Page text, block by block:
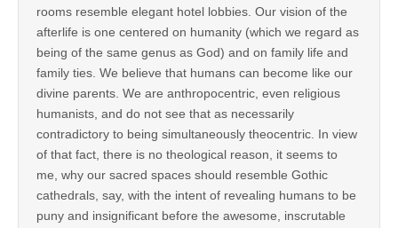
rooms resemble elegant hotel lobbies. Our vision of the
afterlife is one centered on humanity (which we regard as
being of the same genus as God) and on family life and
family ties. We believe that humans can become like our
divine parents. We are anthropocentric, even religious
humanists, and do not see that as necessarily
contradictory to being simultaneously theocentric. In view
of that fact, there is no theological reason, it seems to
me, why our sacred spaces should resemble Gothic
cathedrals, say, with the intent of revealing humans to be
puny and insignificant before the awesome, inscrutable